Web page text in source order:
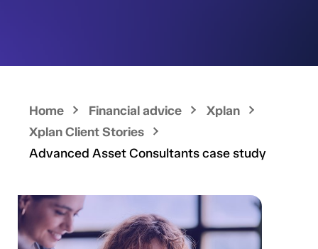
Home Financial advice
Xplan
Xplan Client Stories
Advanced Asset Consultants case study